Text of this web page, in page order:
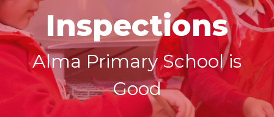
Inspections
Alma Primary School is
Good